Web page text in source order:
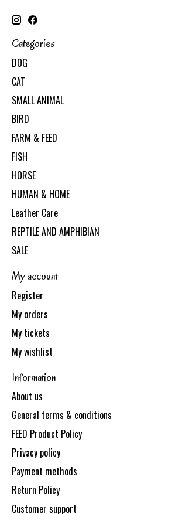
Categories
DOG
CAT
SMALL ANIMAL
BIRD
FARM & FEED
FISH
HORSE
HUMAN & HOME
Leather Care
REPTILE AND AMPHIBIAN
SALE
My account
Register
My orders
My tickets
My wishlist
Information
About us
General terms & conditions
FEED Product Policy
Privacy policy
Payment methods
Return Policy
Customer support